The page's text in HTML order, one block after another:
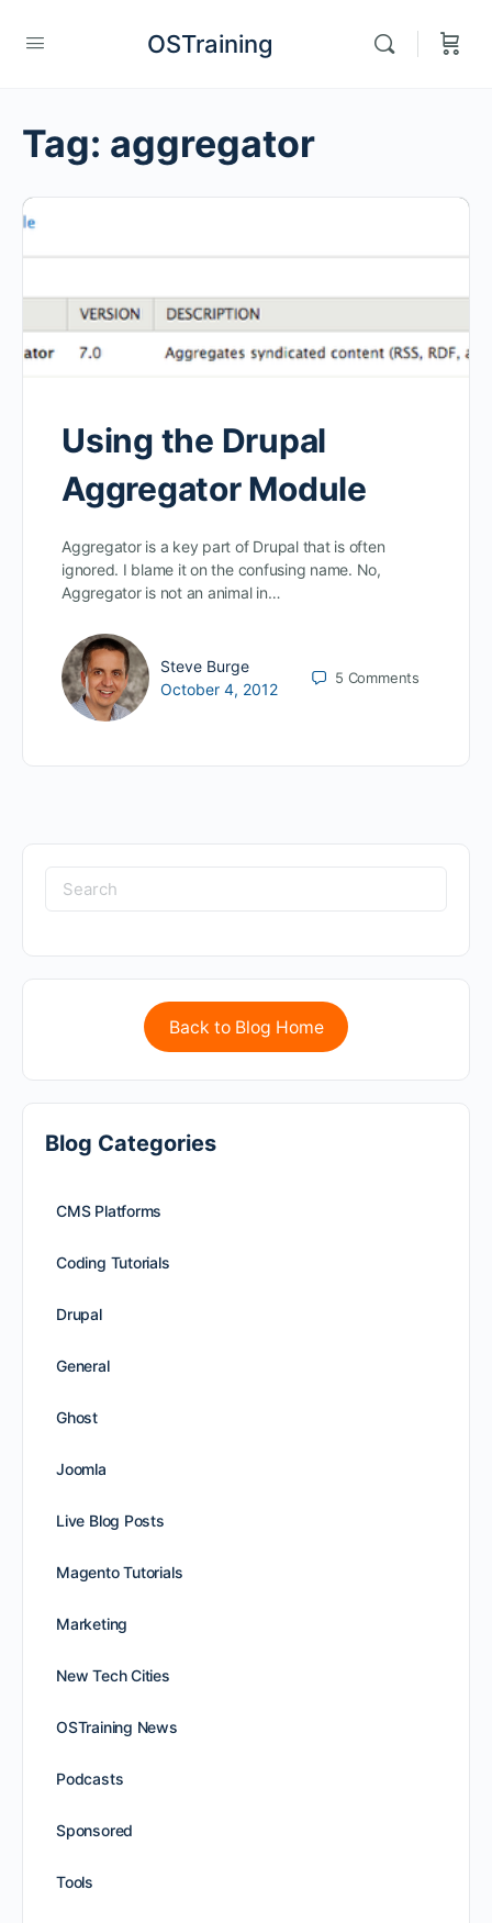
OSTraining
Tag: aggregator
Using the Drupal
Aggregator Module
Aggregator is a key part of Drupal that is often
ignored. I blame it on the confusing name. No,
Aggregator is not an animal in…
Steve Burge
October 4, 2012
5 Comments
Back to Blog Home
Blog Categories
CMS Platforms
Coding Tutorials
Drupal
General
Ghost
Joomla
Live Blog Posts
Magento Tutorials
Marketing
New Tech Cities
OSTraining News
Podcasts
Sponsored
Tools